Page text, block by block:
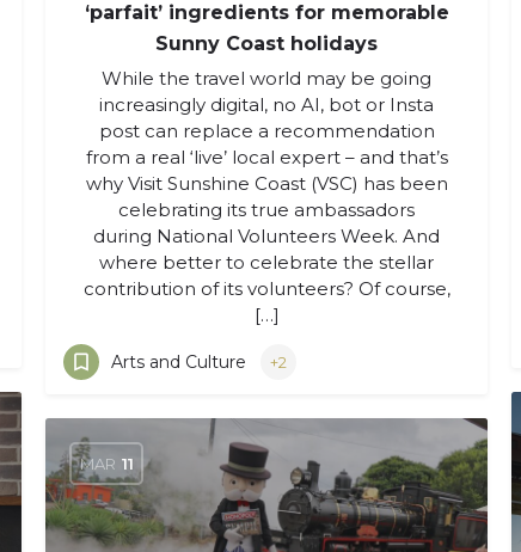
‘parfait’ ingredients for memorable
Sunny Coast holidays
While the travel world may be going
increasingly digital, no AI, bot or Insta
post can replace a recommendation
from a real ‘live’ local expert – and that’s
why Visit Sunshine Coast (VSC) has been
celebrating its true ambassadors
during National Volunteers Week. And
where better to celebrate the stellar
contribution of its volunteers? Of course,
[…]
Arts and Culture +2
MAR 11